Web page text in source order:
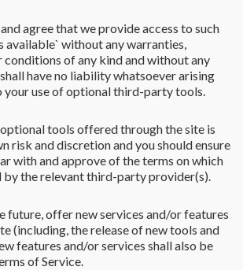
agree that we provide access to such
available` without any warranties,
of any kind and without any
have no liability whatsoever arising
use of optional third-party tools.
tools offered through the site is
risk and discretion and you should ensure
with and approve of the terms on which
by the relevant third-party provider(s).
future, offer new services and/or features
(including, the release of new tools and
features and/or services shall also be
of Service.